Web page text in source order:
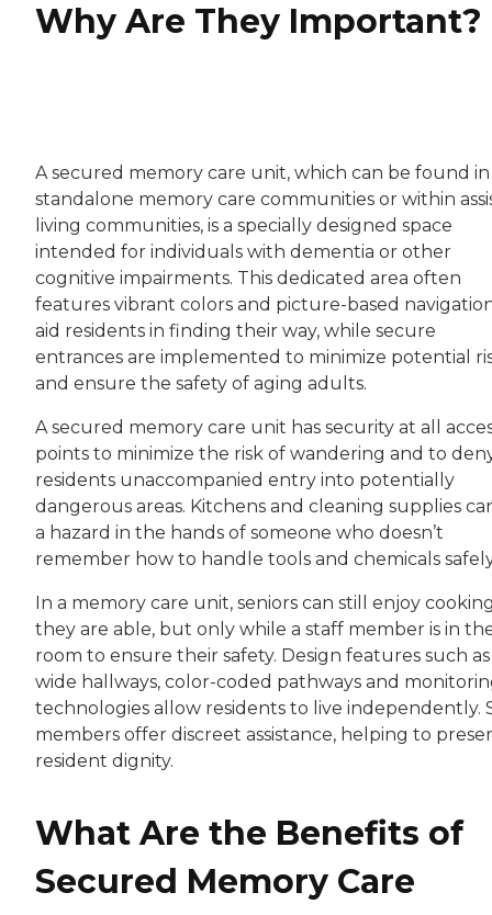
Why Are They Important?
A secured memory care unit, which can be found in
standalone memory care communities or within
living communities, is a specially designed space
intended for individuals with dementia or other
cognitive impairments. This dedicated area often
features vibrant colors and picture-based
aid residents in finding their way, while secure
entrances are implemented to minimize potential
and ensure the safety of aging adults.
A secured memory care unit has security at all
points to minimize the risk of wandering and to
residents unaccompanied entry into potentially
dangerous areas. Kitchens and cleaning supplies
a hazard in the hands of someone who doesn’t
remember how to handle tools and chemicals
In a memory care unit, seniors can still enjoy
they are able, but only while a staff member is in
room to ensure their safety. Design features such as
wide hallways, color-coded pathways and
technologies allow residents to live independently.
members offer discreet assistance, helping to
resident dignity.
What Are the Benefits of
Secured Memory Care